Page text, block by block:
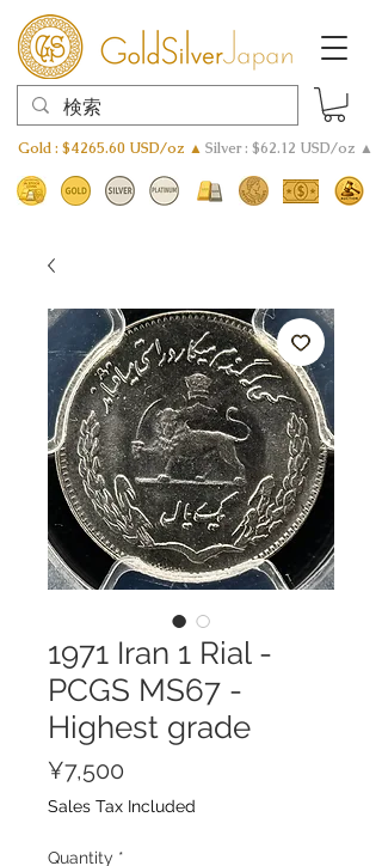
Gold : $4265.60 USD/oz ▲ Silver : $62.12 USD/oz ▲
1971 Iran 1 Rial -
PCGS MS67 -
Highest grade
¥7,500
Sales Tax Included
Quantity *